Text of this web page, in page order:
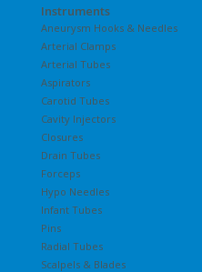
Instruments
Aneurysm Hooks & Needles
Arterial Clamps
Arterial Tubes
Aspirators
Carotid Tubes
Cavity Injectors
Closures
Drain Tubes
Forceps
Hypo Needles
Infant Tubes
Pins
Radial Tubes
Scalpels & Blades